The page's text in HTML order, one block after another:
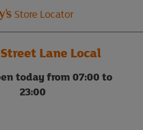
Store Locator
Lane Local
today from 07:00 to
23:00